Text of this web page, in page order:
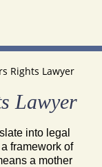
Rights Lawyer
Lawyer
into legal
framework of
a mother